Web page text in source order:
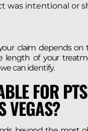
was intentional or
claim depends on
length of your
can identify.
FOR
VEGAS?